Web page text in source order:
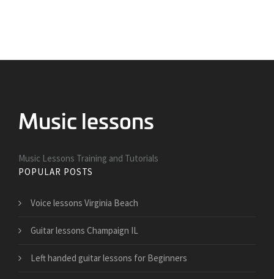
Music Lessons Training and Tutorials
POPULAR POSTS
Voice lessons Virginia Beach
Guitar lessons Champaign IL
Left handed guitar lessons for Beginners